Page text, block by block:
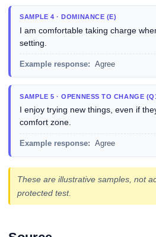
SAMPLE 4 · DOMINANCE (E)
I am comfortable taking charge
setting.
Example response: Agree
SAMPLE 5 · OPENNESS TO CHANGE
I enjoy trying new things, even if
comfort zone.
Example response: Agree
These are illustrative samples, not
protected test.